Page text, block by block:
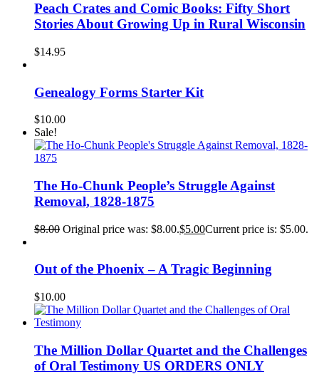
Peach Crates and Comic Books: Fifty Short
Stories About Growing Up in Rural Wisconsin
$14.95
Genealogy Forms Starter Kit
$10.00
Sale!
The Ho-Chunk People’s Struggle Against
Removal, 1828-1875
$8.00 Original price was: $8.00.$5.00Current price is: $5.00.
Out of the Phoenix – A Tragic Beginning
$10.00
The Million Dollar Quartet and the Challenges
of Oral Testimony US ORDERS ONLY